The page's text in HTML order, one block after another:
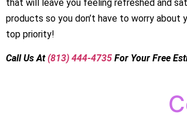
that will leave you feeling refreshed and
products so you don’t have to worry about
top priority!
CallUs At(813) 444-4735 For Your Free